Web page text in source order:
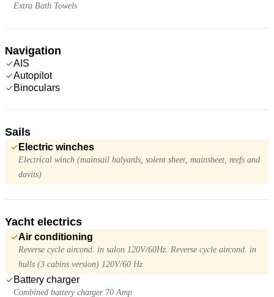
Extra Bath Towels
Navigation
AIS
Autopilot
Binoculars
Sails
Electric winches
Electrical winch (mainsail halyards, solent sheet, mainsheet, reefs and
davits)
Yacht electrics
Air conditioning
Reverse cycle aircond. in salon 120V/60Hz. Reverse cycle aircond. in
hulls (3 cabins version) 120V/60 Hz
Battery charger
Combined battery charger 70 Amp